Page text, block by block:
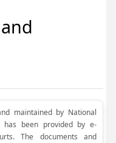
maintained by National
has been provided by e-
The documents and